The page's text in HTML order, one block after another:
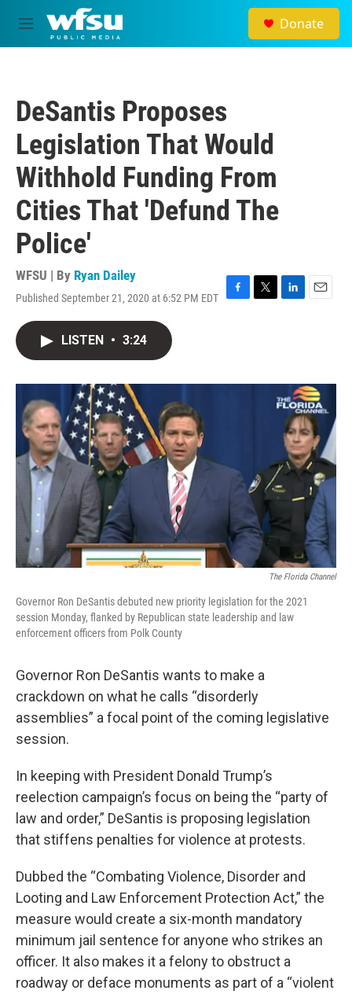
Skip to main content
M
e
Donate
DeSantis Proposes
Legislation That Would
Withhold Funding From
Cities That 'Defund The
Police'
WFSU | By Ryan Dailey
Published September 21, 2020 at 6:52 PM EDT
F
o
T
r
L
I
n
E
LISTEN • 3:24
The Florida Channel
Governor Ron DeSantis debuted new priority legislation for the 2021
session Monday, flanked by Republican state leadership and law
enforcement officers from Polk County
Governor Ron DeSantis wants to make a
crackdown on what he calls “disorderly
assemblies” a focal point of the coming legislative
session.
In keeping with President Donald Trump’s
reelection campaign’s focus on being the “party of
law and order,” DeSantis is proposing legislation
that stiffens penalties for violence at protests.
Dubbed the “Combating Violence, Disorder and
Looting and Law Enforcement Protection Act,” the
measure would create a six-month mandatory
minimum jail sentence for anyone who strikes an
officer. It also makes it a felony to obstruct a
roadway or deface monuments as part of a “violent